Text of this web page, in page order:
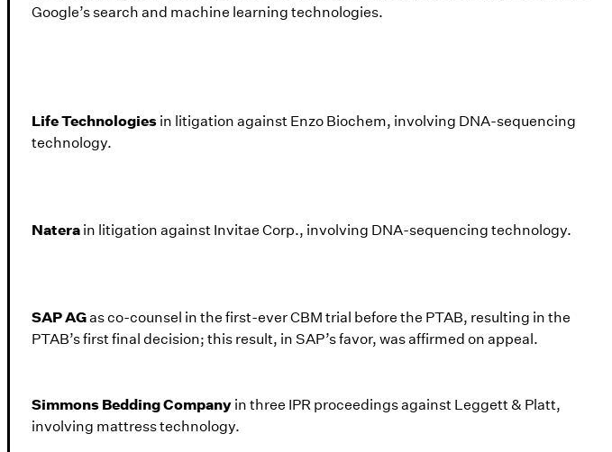
Google’s search and machine learning technologies.
Life Technologies in litigation against Enzo Biochem, involving DNA-sequencing
technology.
Natera in litigation against Invitae Corp., involving DNA-sequencing technology.
SAP AGas co-counsel in the first-ever CBM trial before the PTAB, resulting in the
PTAB’s first final decision; this result, in SAP’s favor, was affirmed on appeal.
Simmons Bedding Company in three IPR proceedings against Leggett & Platt,
involving mattress technology.